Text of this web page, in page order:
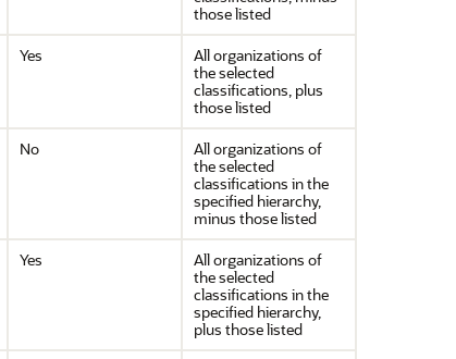
those listed
Yes
All organizations of
the selected
classifications, plus
those listed
No
All organizations of
the selected
classifications in the
specified hierarchy,
minus those listed
Yes
All organizations of
the selected
classifications in the
specified hierarchy,
plus those listed